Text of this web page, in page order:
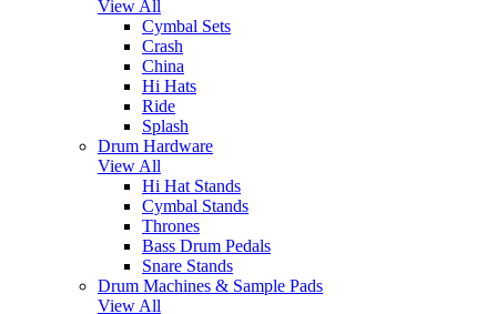
View All
Cymbal Sets
Crash
China
Hi Hats
Ride
Splash
Drum Hardware
View All
Hi Hat Stands
Cymbal Stands
Thrones
Bass Drum Pedals
Snare Stands
Drum Machines & Sample Pads
View All